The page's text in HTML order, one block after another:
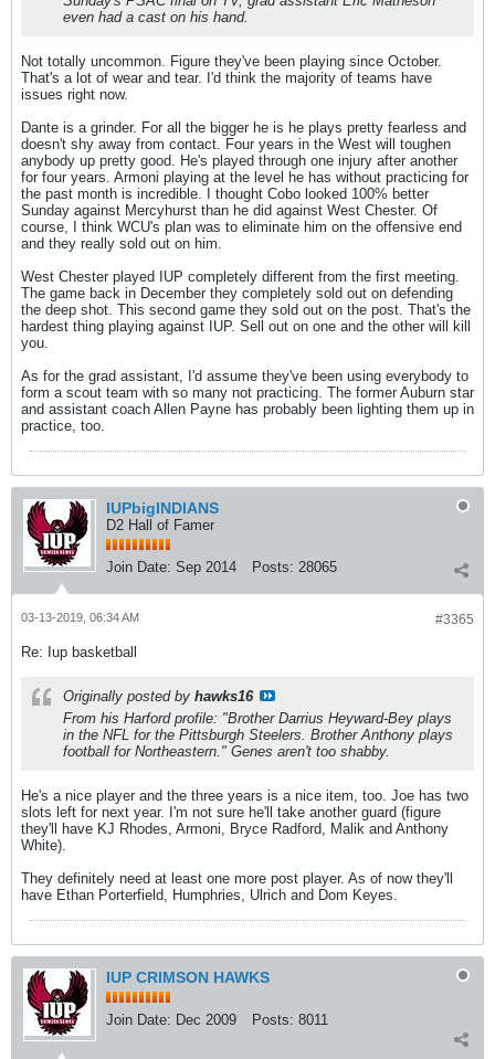
even had a cast on his hand.
Not totally uncommon. Figure they've been playing since October.
That's a lot of wear and tear. I'd think the majority of teams have
issues right now.
Dante is a grinder. For all the bigger he is he plays pretty fearless and
doesn't shy away from contact. Four years in the West will toughen
anybody up pretty good. He's played through one injury after another
for four years. Armoni playing at the level he has without practicing for
the past month is incredible. I thought Cobo looked 100% better
Sunday against Mercyhurst than he did against West Chester. Of
course, I think WCU's plan was to eliminate him on the offensive end
and they really sold out on him.
West Chester played IUP completely different from the first meeting.
The game back in December they completely sold out on defending
the deep shot. This second game they sold out on the post. That's the
hardest thing playing against IUP. Sell out on one and the other will kill
you.
As for the grad assistant, I'd assume they've been using everybody to
form a scout team with so many not practicing. The former Auburn star
and assistant coach Allen Payne has probably been lighting them up in
practice, too.
IUPbigINDIANS
D2 Hall of Famer
Join Date: Sep 2014 Posts: 28065
#3365
03-13-2019, 06:34 AM
Re: Iup basketball
Originally posted by hawks16
From his Harford profile: "Brother Darrius Heyward-Bey plays
in the NFL for the Pittsburgh Steelers. Brother Anthony plays
football for Northeastern." Genes aren't too shabby.
He's a nice player and the three years is a nice item, too. Joe has two
slots left for next year. I'm not sure he'll take another guard (figure
they'll have KJ Rhodes, Armoni, Bryce Radford, Malik and Anthony
White).
They definitely need at least one more post player. As of now they'll
have Ethan Porterfield, Humphries, Ulrich and Dom Keyes.
IUP CRIMSON HAWKS
Join Date: Dec 2009 Posts: 8011